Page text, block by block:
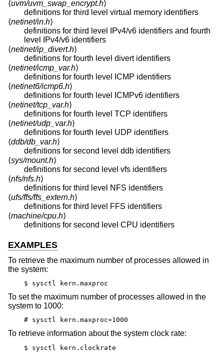
⟨uvm/uvm_swap_encrypt.h⟩
definitions for third level virtual memory identifiers
⟨netinet/in.h⟩
definitions for third level IPv4/v6 identifiers and fourth
level IPv4/v6 identifiers
⟨netinet/ip_divert.h⟩
definitions for fourth level divert identifiers
⟨netinet/icmp_var.h⟩
definitions for fourth level ICMP identifiers
⟨netinet6/icmp6.h⟩
definitions for fourth level ICMPv6 identifiers
⟨netinet/tcp_var.h⟩
definitions for fourth level TCP identifiers
⟨netinet/udp_var.h⟩
definitions for fourth level UDP identifiers
⟨ddb/db_var.h⟩
definitions for second level ddb identifiers
⟨sys/mount.h⟩
definitions for second level vfs identifiers
⟨nfs/nfs.h⟩
definitions for third level NFS identifiers
⟨ufs/ffs/ffs_extern.h⟩
definitions for third level FFS identifiers
⟨machine/cpu.h⟩
definitions for second level CPU identifiers
EXAMPLES
To retrieve the maximum number of processes allowed in
the system:
$ sysctl kern.maxproc
To set the maximum number of processes allowed in the
system to 1000:
# sysctl kern.maxproc=1000
To retrieve information about the system clock rate:
$ sysctl kern.clockrate